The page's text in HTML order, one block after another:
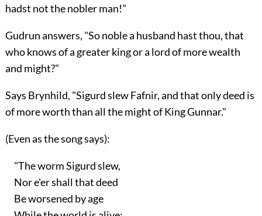
hadst not the nobler man!"
Gudrun answers, "So noble a husband hast thou, that
who knows of a greater king or a lord of more wealth
and might?"
Says Brynhild, "Sigurd slew Fafnir, and that only deed is
of more worth than all the might of King Gunnar."
(Even as the song says):
"The worm Sigurd slew,
Nor e'er shall that deed
Be worsened by age